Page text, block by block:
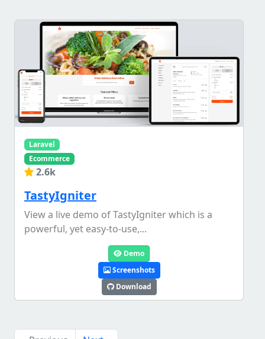
Laravel
Ecommerce
2.6k
TastyIgniter
View a live demo of TastyIgniter which is a
powerful, yet easy-to-use,...
Demo
Screenshots
Download